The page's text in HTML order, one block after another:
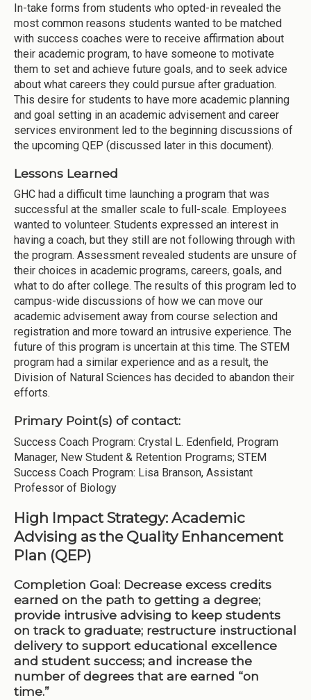
In-take forms from students who opted-in revealed the
most common reasons students wanted to be matched
with success coaches were to receive affirmation about
their academic program, to have someone to motivate
them to set and achieve future goals, and to seek advice
about what careers they could pursue after graduation.
This desire for students to have more academic planning
and goal setting in an academic advisement and career
services environment led to the beginning discussions of
the upcoming QEP (discussed later in this document).
Lessons Learned
GHC had a difficult time launching a program that was
successful at the smaller scale to full-scale. Employees
wanted to volunteer. Students expressed an interest in
having a coach, but they still are not following through with
the program. Assessment revealed students are unsure of
their choices in academic programs, careers, goals, and
what to do after college. The results of this program led to
campus-wide discussions of how we can move our
academic advisement away from course selection and
registration and more toward an intrusive experience. The
future of this program is uncertain at this time. The STEM
program had a similar experience and as a result, the
Division of Natural Sciences has decided to abandon their
efforts.
Primary Point(s) of contact:
Success Coach Program: Crystal L. Edenfield, Program
Manager, New Student & Retention Programs; STEM
Success Coach Program: Lisa Branson, Assistant
Professor of Biology
High Impact Strategy: Academic
Advising as the Quality Enhancement
Plan (QEP)
Completion Goal: Decrease excess credits
earned on the path to getting a degree;
provide intrusive advising to keep students
on track to graduate; restructure instructional
delivery to support educational excellence
and student success; and increase the
number of degrees that are earned “on
time.”